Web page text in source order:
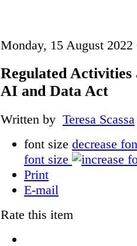
Monday, 15 August 2022
Regulated
AI and Data Act
Written by Teresa Scassa
font size decrease
font size
Print
E-mail
Rate this item